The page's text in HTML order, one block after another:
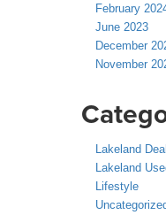
February
June 2023
December
November
Lakeland
Lakeland
Lifestyle